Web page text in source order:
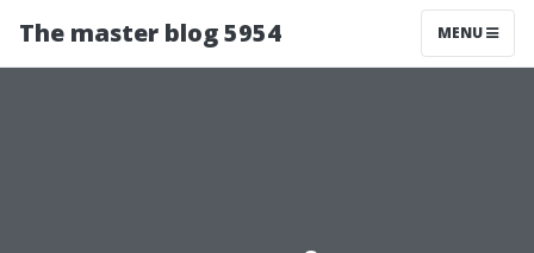
The master blog 5954 MENU